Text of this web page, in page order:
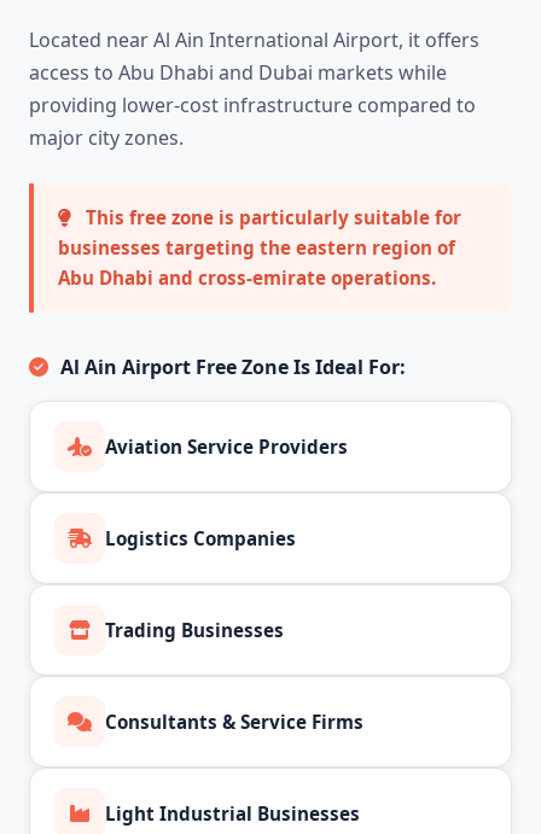
Located near Al Ain International Airport, it offers
access to Abu Dhabi and Dubai markets while
providing lower-cost infrastructure compared to
major city zones.
This free zone is particularly suitable for
businesses targeting the eastern region of
Abu Dhabi and cross-emirate operations.
Al Ain Airport Free Zone Is Ideal For:
Aviation Service Providers
Logistics Companies
Trading Businesses
Consultants & Service Firms
Light Industrial Businesses